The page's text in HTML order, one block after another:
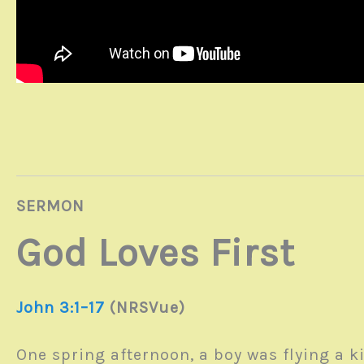
SERMON
God Loves First
John 3:1–17 (NRSVue)
One spring afternoon, a boy was flying a